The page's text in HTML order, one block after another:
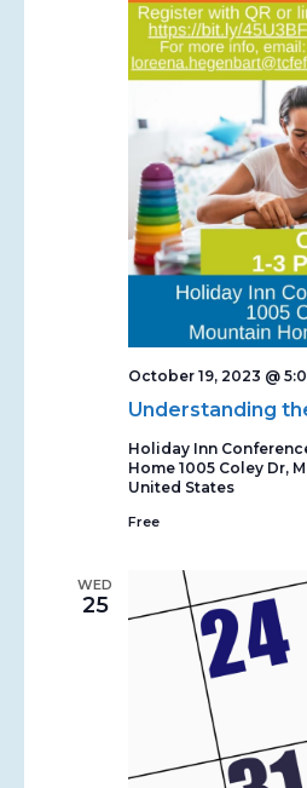
Understanding
October 19, 2023 @
Holiday Inn
Home 1005 Coley Dr,
United States
Free
WED
25